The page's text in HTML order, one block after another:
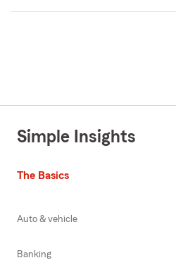
Simple Insights
The Basics
Auto & vehicle
Banking